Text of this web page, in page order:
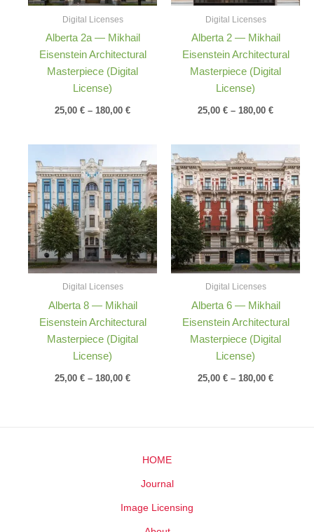
Digital Licenses
Alberta 2a — Mikhail
Eisenstein Architectural
Masterpiece (Digital
License)
25,00 € – 180,00 €
Digital Licenses
Alberta 2 — Mikhail
Eisenstein Architectural
Masterpiece (Digital
License)
25,00 € – 180,00 €
Digital Licenses
Alberta 8 — Mikhail
Eisenstein Architectural
Masterpiece (Digital
License)
25,00 € – 180,00 €
range:
25,00 €
through
180,00 €
Digital Licenses
Alberta 6 — Mikhail
Eisenstein Architectural
Masterpiece (Digital
License)
25,00 € – 180,00 €
range:
25,00 €
through
180,00 €
HOME
Journal
Image Licensing